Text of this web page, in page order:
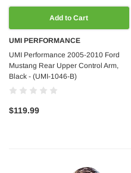
Add to Cart
UMI PERFORMANCE
UMI Performance 2005-2010 Ford
Mustang Rear Upper Control Arm,
Black - (UMI-1046-B)
$119.99